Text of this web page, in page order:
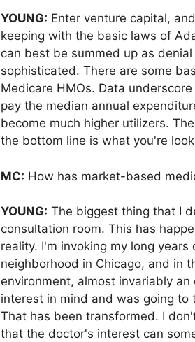
YOUNG: Enter venture capital,
keeping with the basic laws of
can best be summed up as
sophisticated. There are some
Medicare HMOs. Data
pay the median annual
become much higher utilizers.
the bottom line is what you're
MC: How has market-based
YOUNG: The biggest thing that I
consultation room. This has
reality. I'm invoking my long
neighborhood in Chicago, and in
environment, almost invariably
interest in mind and was going
That has been transformed. I
that the doctor's interest can